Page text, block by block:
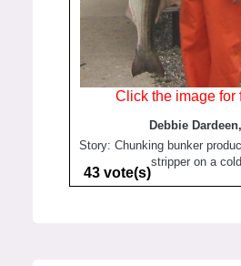
Click the image for
Debbie
Story: Chunking bunker
stripper on a
43 vote(s)